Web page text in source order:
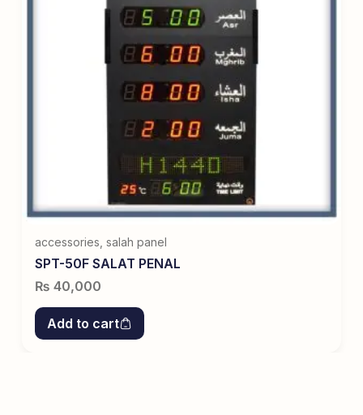
accessories salah panel
SPT-50F SALAT PENAL
₨ 40,000
Add to cart